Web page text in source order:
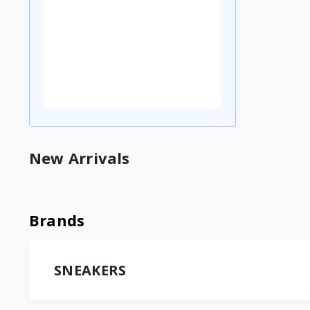
New Arrivals
Brands
SNEAKERS